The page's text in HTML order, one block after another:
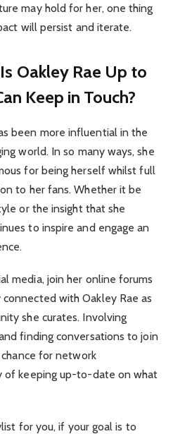
may hold for her, one thing
will persist and iterate.
Oakley Rae Up to
Keep in Touch?
been more influential in the
world. In so many ways, she
for being herself whilst full
to her fans. Whether it be
or the insight that she
to inspire and engage an
media, join her online forums
with Oakley Rae as
she curates. Involving
finding conversations to join
for network
of keeping up-to-date on what
for you, if your goal is to